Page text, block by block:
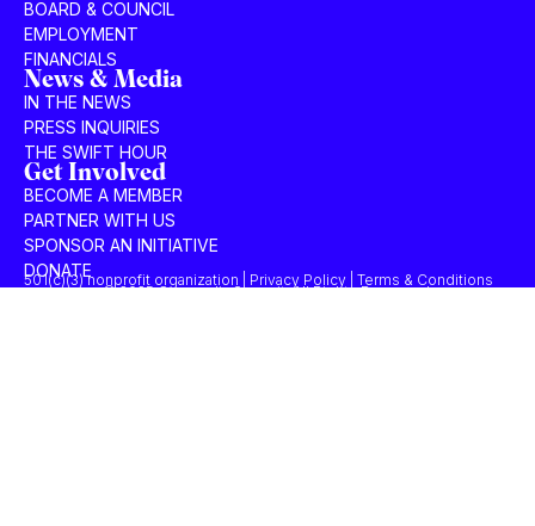
BOARD & COUNCIL
EMPLOYMENT
FINANCIALS
News & Media
IN THE NEWS
PRESS INQUIRIES
THE SWIFT HOUR
Get Involved
BECOME A MEMBER
PARTNER WITH US
SPONSOR AN INITIATIVE
DONATE
© 2025 Concordia Summit. All Rights Reserved.
501(c)(3) nonprofit organization | Privacy Policy | Terms & Conditions